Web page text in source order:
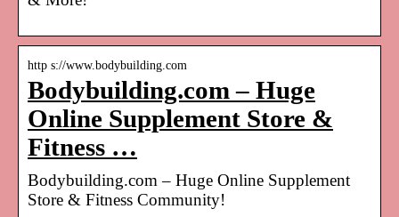
http s://www.bodybuilding.com
Bodybuilding.com – Huge
Online Supplement Store &
Fitness …
Bodybuilding.com – Huge Online Supplement
Store & Fitness Community!